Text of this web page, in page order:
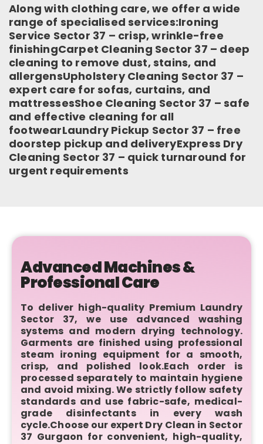
Along with clothing care, we offer a wide
range of specialised services:Ironing
Service Sector 37 – crisp, wrinkle-free
finishingCarpet Cleaning Sector 37 – deep
cleaning to remove dust, stains, and
allergensUpholstery Cleaning Sector 37 –
expert care for sofas, curtains, and
mattressesShoe Cleaning Sector 37 – safe
and effective cleaning for all
footwearLaundry Pickup Sector 37 – free
doorstep pickup and deliveryExpress Dry
Cleaning Sector 37 – quick turnaround for
urgent requirements
Advanced Machines &
Professional Care
To deliver high-quality Premium Laundry
Sector 37, we use advanced washing
systems and modern drying technology.
Garments are finished using professional
steam ironing equipment for a smooth,
crisp, and polished look.Each order is
processed separately to maintain hygiene
and avoid mixing. We strictly follow safety
standards and use fabric-safe, medical-
grade disinfectants in every wash
cycle.Choose our expert Dry Clean in Sector
37 Gurgaon for convenient, high-quality,